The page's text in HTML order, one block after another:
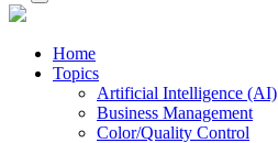
Home
Topics
Artificial Intelligence (AI)
Business Management
Color/Quality Control